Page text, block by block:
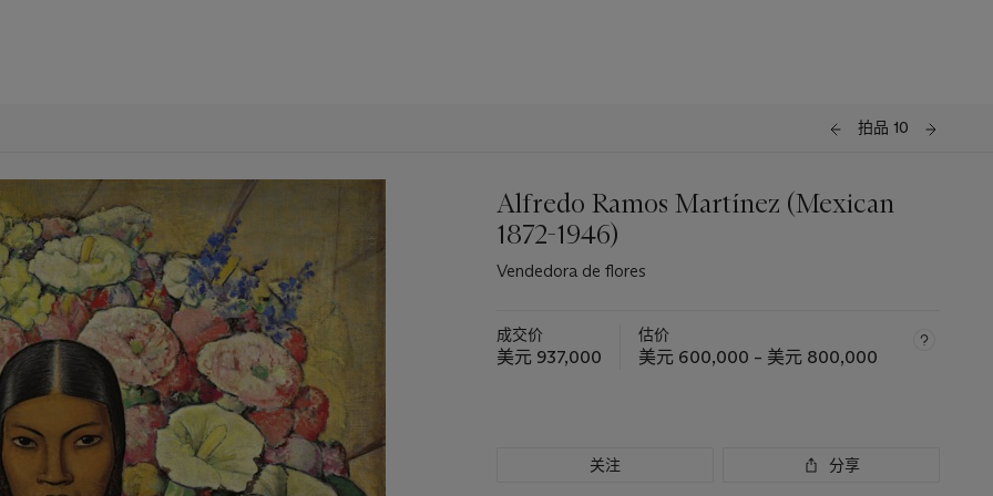
拍品 10
Alfredo Ramos Martínez (Mexican
1872-1946)
Vendedora de flores
成交价
美元 937,000
估价
美元 600,000 – 美元 800,000
关注 分享